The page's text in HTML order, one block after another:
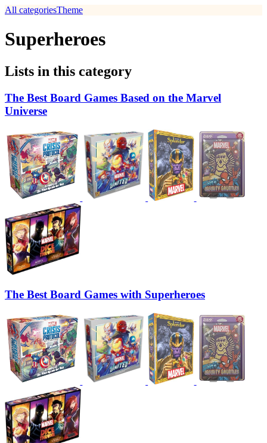
All categoriesTheme
Superheroes
Lists in this category
The Best Board Games Based on the Marvel
Universe
The Best Board Games with Superheroes